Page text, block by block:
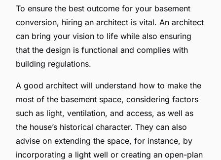
To ensure the best outcome for your basement
conversion, hiring an architect is vital. An architect
can bring your vision to life while also ensuring
that the design is functional and complies with
building regulations.
A good architect will understand how to make the
most of the basement space, considering factors
such as light, ventilation, and access, as well as
the house’s historical character. They can also
advise on extending the space, for instance, by
incorporating a light well or creating an open-plan